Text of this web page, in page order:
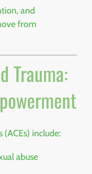
and
from
Trauma:
include:
abuse